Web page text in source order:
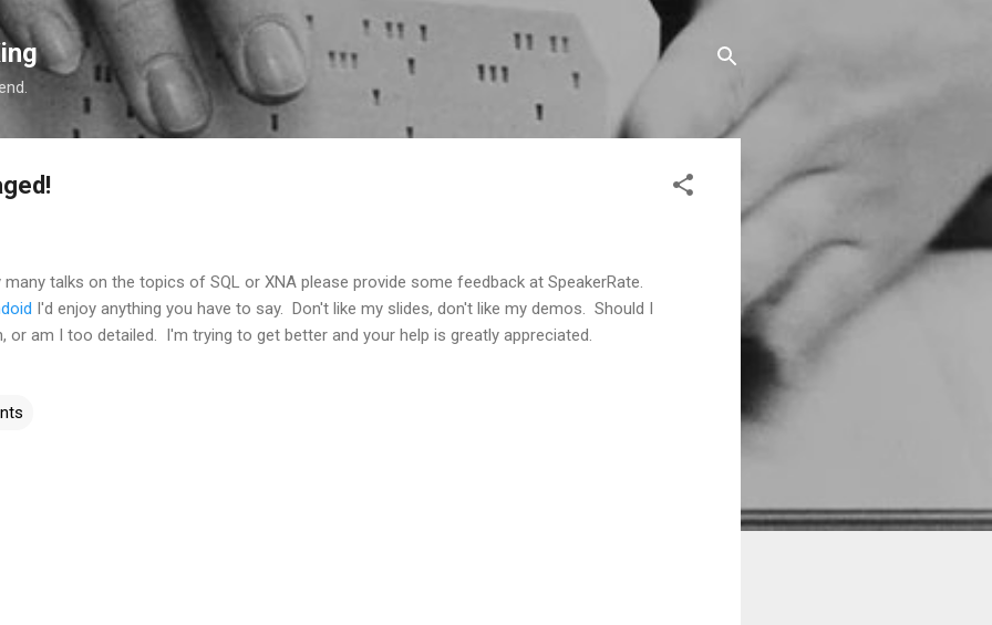
Skip to main content
talks on the topics of SQL or XNA please provide some feedback at SpeakerRate.
I'd enjoy anything you have to say. Don't like my slides, don't like my demos. Should I
or am I too detailed. I'm trying to get better and your help is greatly appreciated.